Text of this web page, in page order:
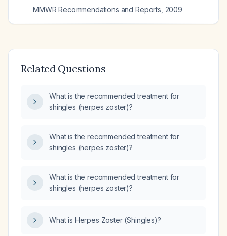
MMWR Recommendations and Reports 2009
Related Questions
What is the recommended treatment for
shingles (herpes zoster)?
What is the recommended treatment for
shingles (herpes zoster)?
What is the recommended treatment for
shingles (herpes zoster)?
What is Herpes Zoster (Shingles)?